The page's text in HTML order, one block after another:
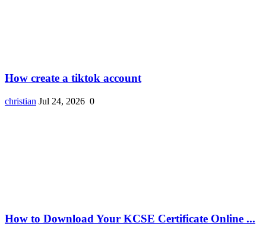
How create a tiktok account
christian Jul 24, 2026 0
How to Download Your KCSE Certificate Online ...